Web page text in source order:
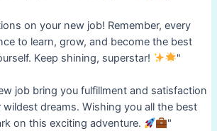
on your new job! Remember, every
to learn, grow, and become the best
Keep shining, superstar!
"
job bring you fulfillment and satisfaction
dreams. Wishing you all the best
on this exciting adventure.
"